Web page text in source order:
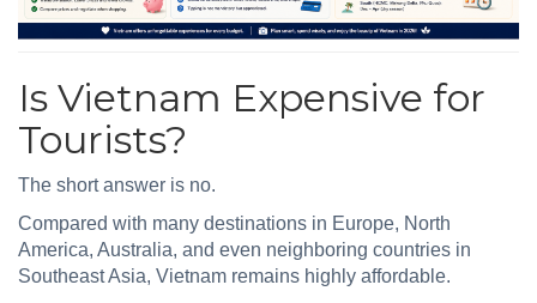
Is Vietnam Expensive for
Tourists?
The short answer is no.
Compared with many destinations in Europe, North
America, Australia, and even neighboring countries in
Southeast Asia, Vietnam remains highly affordable.